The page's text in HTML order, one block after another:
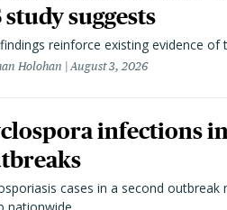
study suggests
reinforce existing evidence
Holohan August 3, 2026
infections
cases in a second